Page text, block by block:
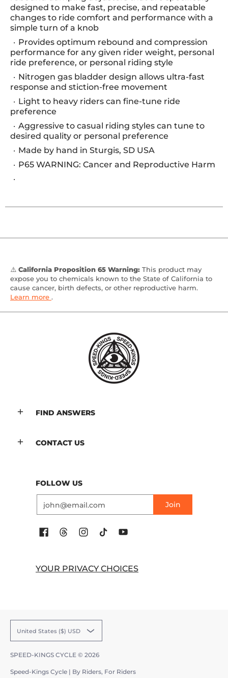
designed to make fast, precise, and repeatable
changes to ride comfort and performance with a
simple turn of a knob
Provides optimum rebound and compression
performance for any given rider weight, personal
ride preference, or personal riding style
Nitrogen gas bladder design allows ultra-fast
response and stiction-free movement
Light to heavy riders can fine-tune ride
preference
Aggressive to casual riding styles can tune to
desired quality or personal preference
Made by hand in Sturgis, SD USA
P65 WARNING: Cancer and Reproductive Harm
⚠️ California Proposition 65 Warning: This product may
expose you to chemicals known to the State of California to
cause cancer, birth defects, or other reproductive harm.
Learn more .
FIND ANSWERS
CONTACT US
FOLLOW US
Join
YOUR PRIVACY CHOICES
United States ($) USD
SPEED-KINGS CYCLE © 2026
Speed-Kings Cycle | By Riders, For Riders